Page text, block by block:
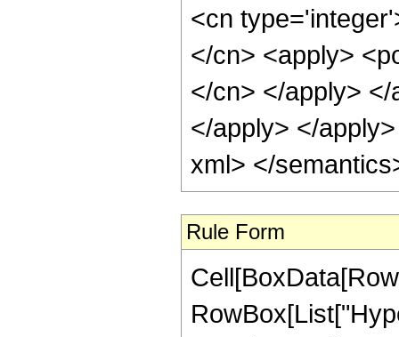
<cn
</cn> <apply>
</cn> </apply>
</apply> </
xml> </
Rule Form